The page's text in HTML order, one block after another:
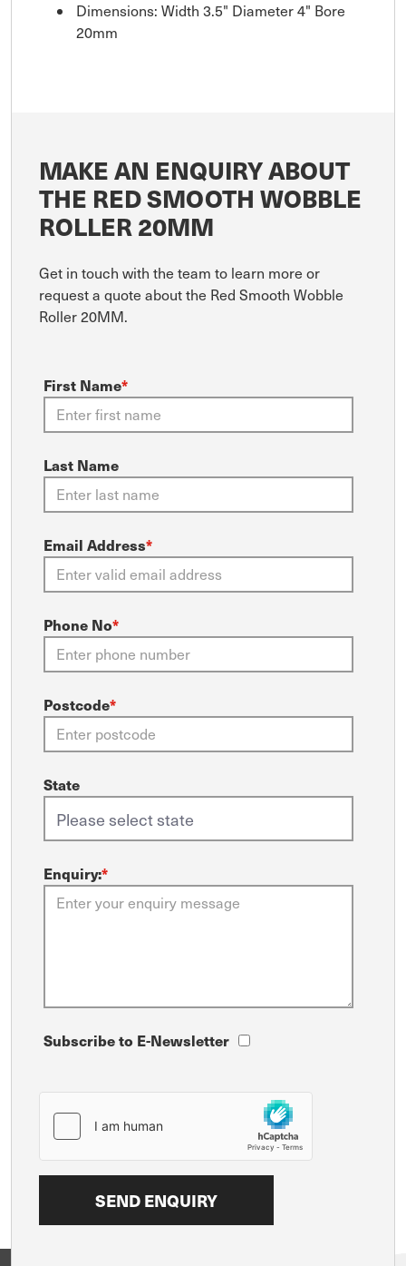
Dimensions: Width 3.5" Diameter 4" Bore
20mm
MAKE AN ENQUIRY ABOUT
THE RED SMOOTH WOBBLE
ROLLER 20MM
Get in touch with the team to learn more or
request a quote about the Red Smooth Wobble
Roller 20MM.
First Name*
Last Name
Email Address*
Phone No*
Postcode*
State
Enquiry:*
Subscribe to E-Newsletter